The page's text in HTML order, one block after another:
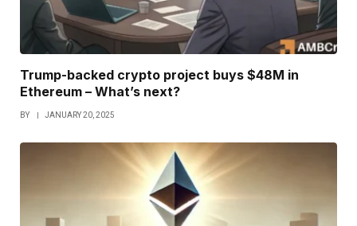
Trump-backed crypto project buys $48M in
Ethereum – What’s next?
BY JANUARY 20, 2025